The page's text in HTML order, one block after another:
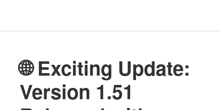
🌐 Exciting Update:
Version 1.51